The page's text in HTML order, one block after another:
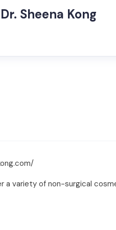
Sheena Kong
a variety of non-surgical